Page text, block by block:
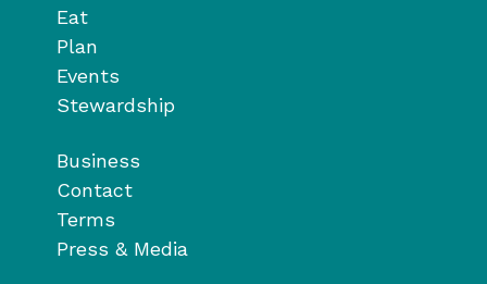
Eat
Plan
Events
Stewardship
Business
Contact
Terms
Press & Media